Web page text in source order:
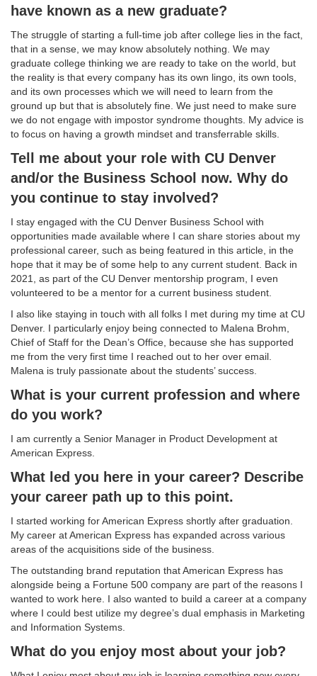
have known as a new graduate?
The struggle of starting a full-time job after college lies in the fact,
that in a sense, we may know absolutely nothing. We may
graduate college thinking we are ready to take on the world, but
the reality is that every company has its own lingo, its own tools,
and its own processes which we will need to learn from the
ground up but that is absolutely fine. We just need to make sure
we do not engage with impostor syndrome thoughts. My advice is
to focus on having a growth mindset and transferrable skills.
Tell me about your role with CU Denver
and/or the Business School now. Why do
you continue to stay involved?
I stay engaged with the CU Denver Business School with
opportunities made available where I can share stories about my
professional career, such as being featured in this article, in the
hope that it may be of some help to any current student. Back in
2021, as part of the CU Denver mentorship program, I even
volunteered to be a mentor for a current business student.
I also like staying in touch with all folks I met during my time at CU
Denver. I particularly enjoy being connected to Malena Brohm,
Chief of Staff for the Dean’s Office, because she has supported
me from the very first time I reached out to her over email.
Malena is truly passionate about the students’ success.
What is your current profession and where
do you work?
I am currently a Senior Manager in Product Development at
American Express.
What led you here in your career? Describe
your career path up to this point.
I started working for American Express shortly after graduation.
My career at American Express has expanded across various
areas of the acquisitions side of the business.
The outstanding brand reputation that American Express has
alongside being a Fortune 500 company are part of the reasons I
wanted to work here. I also wanted to build a career at a company
where I could best utilize my degree’s dual emphasis in Marketing
and Information Systems.
What do you enjoy most about your job?